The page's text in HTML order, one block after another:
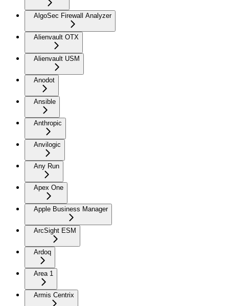
AlgoSec Firewall Analyzer
Alienvault OTX
Alienvault USM
Anodot
Ansible
Anthropic
Anvilogic
Any Run
Apex One
Apple Business Manager
ArcSight ESM
Ardoq
Area 1
Armis Centrix